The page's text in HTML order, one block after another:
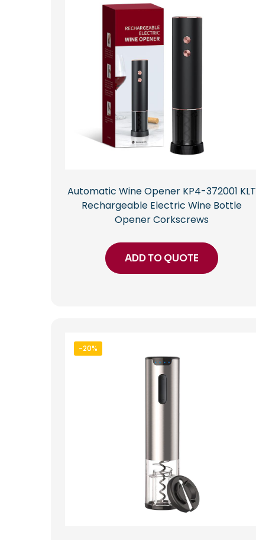
Automatic Wine Opener KP4-372001 KLT
Rechargeable Electric Wine Bottle
Opener Corkscrews
ADD TO QUOTE
-20%